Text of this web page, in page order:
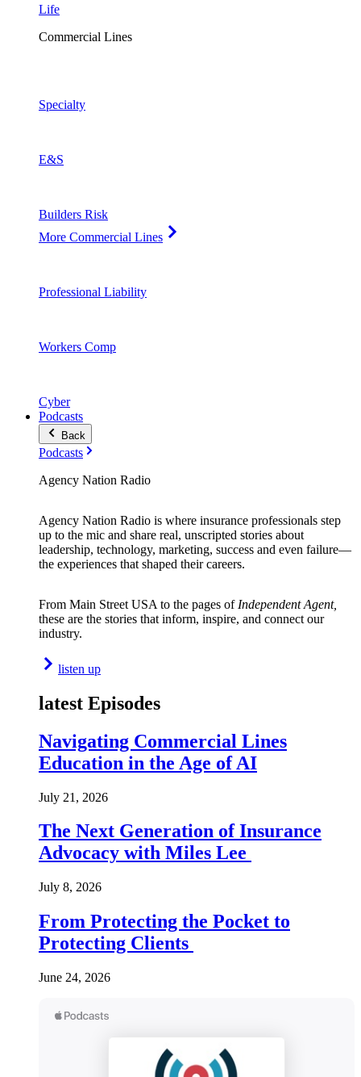
Life
Commercial Lines
Specialty
E&S
Builders Risk
More Commercial Lines
Professional Liability
Workers Comp
Cyber
Podcasts
Back
Podcasts
Agency Nation Radio
Agency Nation Radio is where insurance professionals step
up to the mic and share real, unscripted stories about
leadership, technology, marketing, success and even failure—
the experiences that shaped their careers.
From Main Street USA to the pages of Independent Agent,
these are the stories that inform, inspire, and connect our
industry.
listen up
latest Episodes
Navigating Commercial Lines
Education in the Age of AI
July 21, 2026
The Next Generation of Insurance
Advocacy with Miles Lee
July 8, 2026
From Protecting the Pocket to
Protecting Clients
June 24, 2026